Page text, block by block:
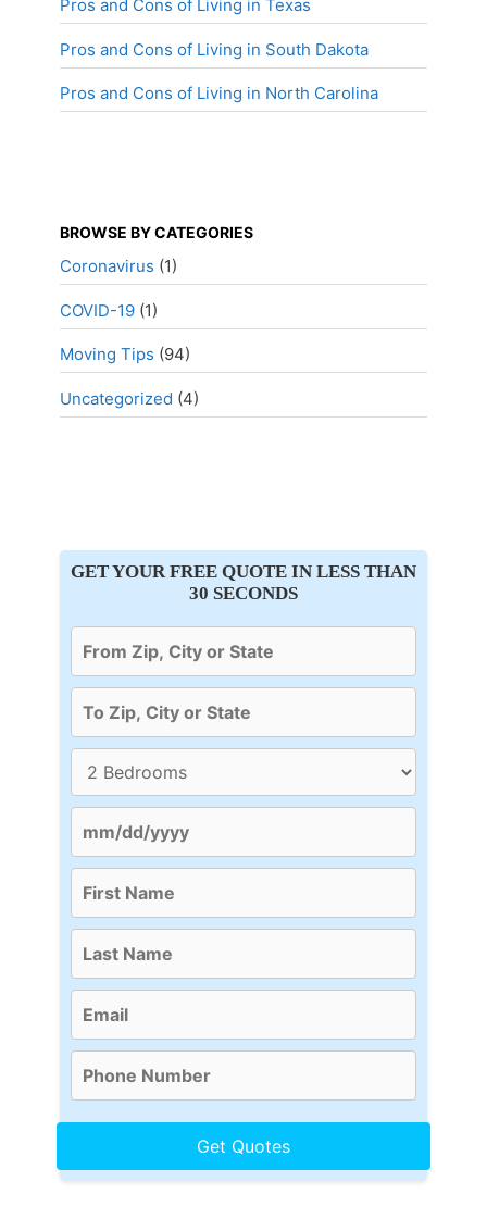
Pros and Cons of Living in Texas
Pros and Cons of Living in South Dakota
Pros and Cons of Living in North Carolina
BROWSE BY CATEGORIES
Coronavirus (1)
COVID-19 (1)
Moving Tips (94)
Uncategorized (4)
GET YOUR FREE QUOTE IN LESS THAN
30 SECONDS